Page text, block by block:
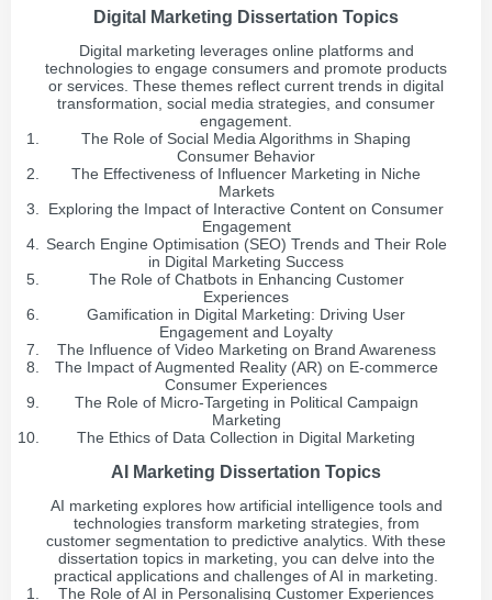
Digital Marketing Dissertation Topics
Digital marketing leverages online platforms and
technologies to engage consumers and promote products
or services. These themes reflect current trends in digital
transformation, social media strategies, and consumer
engagement.
The Role of Social Media Algorithms in Shaping
Consumer Behavior
The Effectiveness of Influencer Marketing in Niche
Markets
Exploring the Impact of Interactive Content on Consumer
Engagement
Search Engine Optimisation (SEO) Trends and Their Role
in Digital Marketing Success
The Role of Chatbots in Enhancing Customer
Experiences
Gamification in Digital Marketing: Driving User
Engagement and Loyalty
The Influence of Video Marketing on Brand Awareness
The Impact of Augmented Reality (AR) on E-commerce
Consumer Experiences
The Role of Micro-Targeting in Political Campaign
Marketing
The Ethics of Data Collection in Digital Marketing
AI Marketing Dissertation Topics
AI marketing explores how artificial intelligence tools and
technologies transform marketing strategies, from
customer segmentation to predictive analytics. With these
dissertation topics in marketing, you can delve into the
practical applications and challenges of AI in marketing.
The Role of AI in Personalising Customer Experiences